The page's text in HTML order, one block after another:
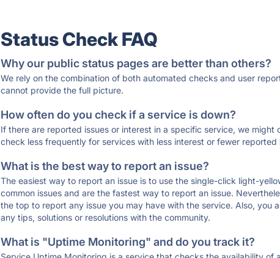
Status Check FAQ
Why our public status pages are better than others?
We rely on the combination of both automated checks and user
cannot provide the full picture.
How often do you check if a service is down?
If there are reported issues or interest in a specific service, we
check less frequently for services with less interest or fewer reported
What is the best way to report an issue?
The easiest way to report an issue is to use the single-click light-
common issues and are the fastest way to report an issue.
the top to report any issue you may have with the service. Also, you
any tips, solutions or resolutions with the community.
What is "Uptime Monitoring" and do you track it?